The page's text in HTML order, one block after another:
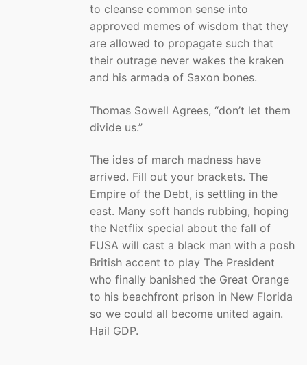
to cleanse common sense into
approved memes of wisdom that they
are allowed to propagate such that
their outrage never wakes the kraken
and his armada of Saxon bones.
Thomas Sowell Agrees, “don’t let them
divide us.”
The ides of march madness have
arrived. Fill out your brackets. The
Empire of the Debt, is settling in the
east. Many soft hands rubbing, hoping
the Netflix special about the fall of
FUSA will cast a black man with a posh
British accent to play The President
who finally banished the Great Orange
to his beachfront prison in New Florida
so we could all become united again.
Hail GDP.